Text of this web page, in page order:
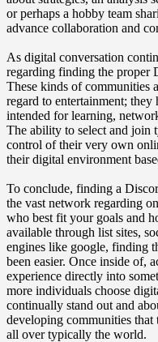
or perhaps a hobby team
advance collaboration and
As digital conversation
regarding finding the proper
These kinds of communities
regard to entertainment; they
intended for learning,
The ability to select and join
control of their very own
their digital environment
To conclude, finding a
the vast network regarding
who best fit your goals and
available through list sites,
engines like google, finding
been easier. Once inside of,
experience directly into
more individuals choose
continually stand out and
developing communities
all over typically the world.